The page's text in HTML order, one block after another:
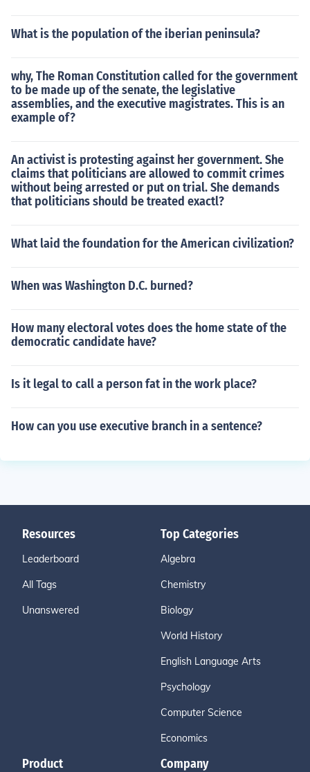
What is the population of the iberian peninsula?
why, The Roman Constitution called for the government
to be made up of the senate, the legislative
assemblies, and the executive magistrates. This is an
example of?
An activist is protesting against her government. She
claims that politicians are allowed to commit crimes
without being arrested or put on trial. She demands
that politicians should be treated exactl?
What laid the foundation for the American civilization?
When was Washington D.C. burned?
How many electoral votes does the home state of the
democratic candidate have?
Is it legal to call a person fat in the work place?
How can you use executive branch in a sentence?
Resources
Leaderboard
All Tags
Unanswered
Top Categories
Algebra
Chemistry
Biology
World History
English Language Arts
Psychology
Computer Science
Economics
Product Company